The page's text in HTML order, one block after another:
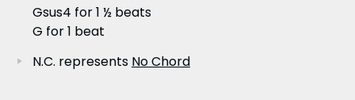
Gsus4 for 1 ½ beats
G for 1 beat
N.C. represents No Chord